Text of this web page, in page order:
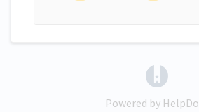
Powered by